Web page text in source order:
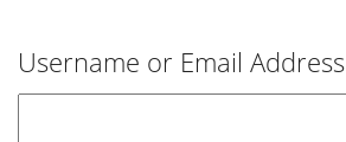
Username or Email Address